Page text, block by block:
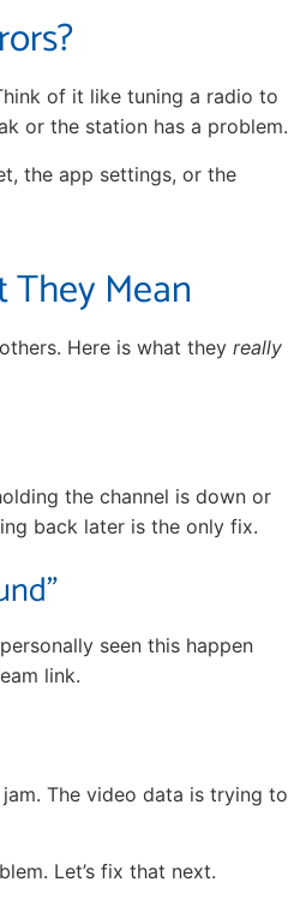
of it like tuning a radio to
or the station has a problem.
the app settings, or the
They Mean
Here is what they really
the channel is down or
back later is the only fix.
seen this happen
link.
The video data is trying to
Let’s fix that next.